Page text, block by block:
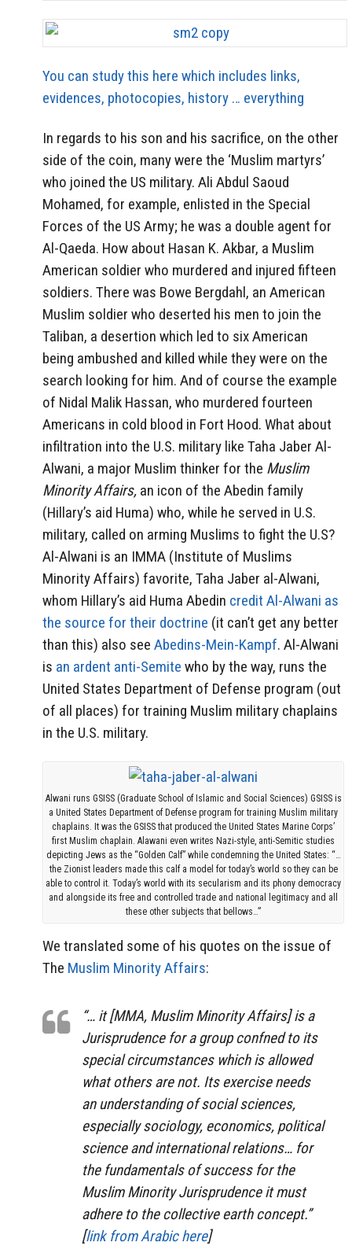
You can study this here which includes links,
evidences, photocopies, history … everything
In regards to his son and his sacrifice, on the other
side of the coin, many were the ‘Muslim martyrs’
who joined the US military. Ali Abdul Saoud
Mohamed, for example, enlisted in the Special
Forces of the US Army; he was a double agent for
Al-Qaeda. How about Hasan K. Akbar, a Muslim
American soldier who murdered and injured fifteen
soldiers. There was Bowe Bergdahl, an American
Muslim soldier who deserted his men to join the
Taliban, a desertion which led to six American
being ambushed and killed while they were on the
search looking for him. And of course the example
of Nidal Malik Hassan, who murdered fourteen
Americans in cold blood in Fort Hood. What about
infiltration into the U.S. military like Taha Jaber Al-
Alwani, a major Muslim thinker for the Muslim
Minority Affairs, an icon of the Abedin family
(Hillary’s aid Huma) who, while he served in U.S.
military, called on arming Muslims to fight the U.S?
Al-Alwani is an IMMA (Institute of Muslims
Minority Affairs) favorite, Taha Jaber al-Alwani,
whom Hillary’s aid Huma Abedin credit Al-Alwani as
the source for their doctrine (it can’t get any better
than this) also see Abedins-Mein-Kampf. Al-Alwani
is an ardent anti-Semite who by the way, runs the
United States Department of Defense program (out
of all places) for training Muslim military chaplains
in the U.S. military.
Alwani runs GSISS (Graduate School of Islamic and Social Sciences) GSISS is
a United States Department of Defense program for training Muslim military
chaplains. It was the GSISS that produced the United States Marine Corps’
first Muslim chaplain. Alawani even writes Nazi-style, anti-Semitic studies
depicting Jews as the “Golden Calf” while condemning the United States: “…
the Zionist leaders made this calf a model for today’s world so they can be
able to control it. Today’s world with its secularism and its phony democracy
and alongside its free and controlled trade and national legitimacy and all
these other subjects that bellows…”
We translated some of his quotes on the issue of
The Muslim Minority Affairs:
“… it [MMA, Muslim Minority Affairs] is a
Jurisprudence for a group confned to its
special circumstances which is allowed
what others are not. Its exercise needs
an understanding of social sciences,
especially sociology, economics, political
science and international relations… for
the fundamentals of success for the
Muslim Minority Jurisprudence it must
adhere to the collective earth concept.”
[link from Arabic here]